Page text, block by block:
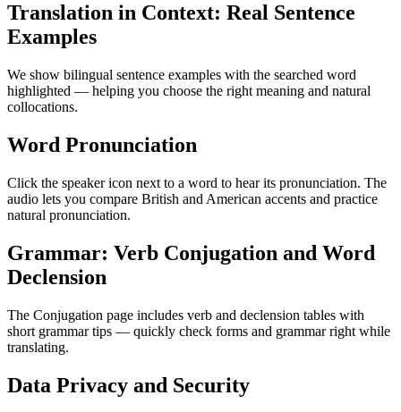
Translation in Context: Real Sentence
Examples
We show bilingual sentence examples with the searched word
highlighted — helping you choose the right meaning and natural
collocations.
Word Pronunciation
Click the speaker icon next to a word to hear its pronunciation. The
audio lets you compare British and American accents and practice
natural pronunciation.
Grammar: Verb Conjugation and Word
Declension
The Conjugation page includes verb and declension tables with
short grammar tips — quickly check forms and grammar right while
translating.
Data Privacy and Security